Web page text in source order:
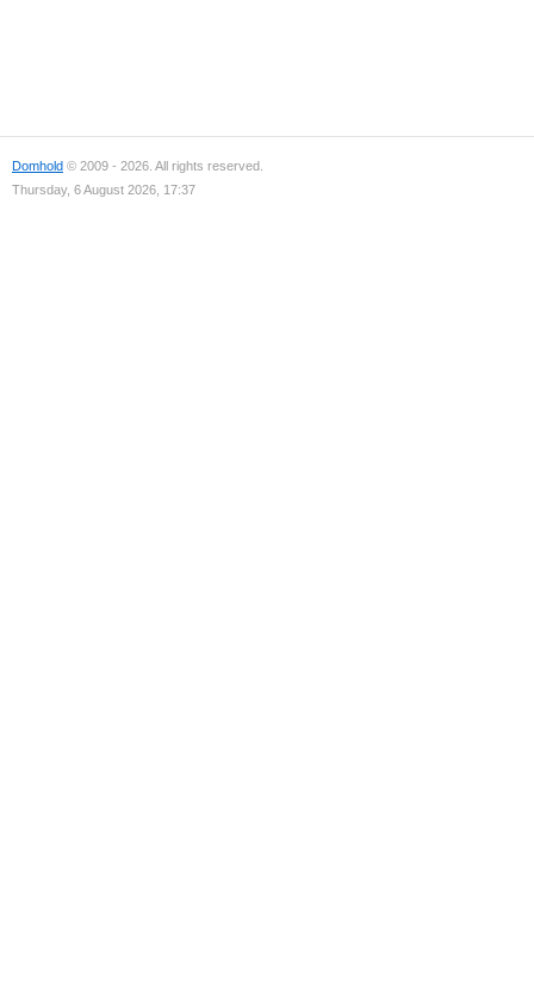
Domhold © 2009 - 2026. All rights reserved.
Thursday, 6 August 2026, 17:37